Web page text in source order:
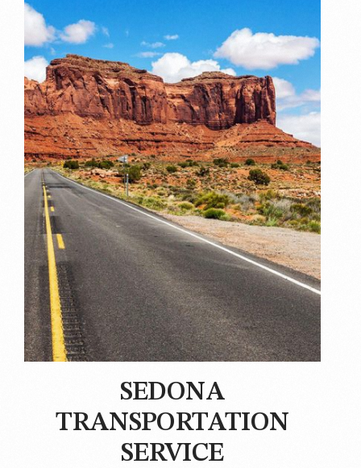
SEDONA
TRANSPORTATION
SERVICE